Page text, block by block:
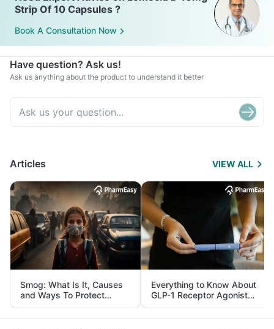
Strip Of 10 Capsules ?
Book A Consultation Now
Have question? Ask us!
Ask us anything about the product to understand it better
Articles VIEW ALL
Smog: What Is It, Causes
and Ways To Protect
Yourself From It
Everything to Know About
GLP-1 Receptor Agonist
and Its Role in Weight
Management